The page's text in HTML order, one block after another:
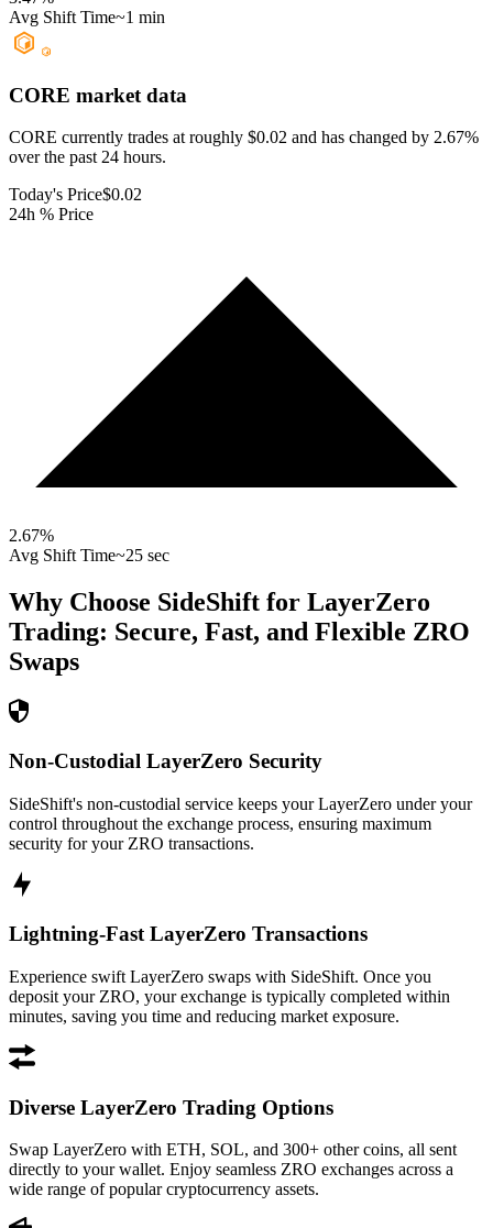
Avg Shift Time~1 min
CORE market data
CORE currently trades at roughly $0.02 and has changed by 2.67%
over the past 24 hours.
Today's Price$0.02
24h % Price
2.67%
Avg Shift Time~25 sec
Why Choose SideShift for LayerZero
Trading: Secure, Fast, and Flexible ZRO
Swaps
Non-Custodial LayerZero Security
SideShift's non-custodial service keeps your LayerZero under your
control throughout the exchange process, ensuring maximum
security for your ZRO transactions.
Lightning-Fast LayerZero Transactions
Experience swift LayerZero swaps with SideShift. Once you
deposit your ZRO, your exchange is typically completed within
minutes, saving you time and reducing market exposure.
Diverse LayerZero Trading Options
Swap LayerZero with ETH, SOL, and 300+ other coins, all sent
directly to your wallet. Enjoy seamless ZRO exchanges across a
wide range of popular cryptocurrency assets.